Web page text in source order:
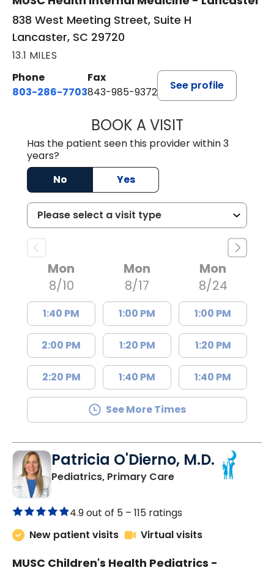
838 West Meeting Street, Suite H
Lancaster, SC 29720
13.1 MILES
Phone
803-286-7703
Fax
843-985-9372
See profile
BOOK A VISITJOSEPH JAMES
Has the patient seen this provider within 3
years?
No
Yes
Mon
8/10
1:40 PM
2:00 PM
2:20 PM
Mon
8/17
1:00 PM
1:20 PM
1:40 PM
Mon
8/24
1:00 PM
1:20 PM
1:40 PM
See More Times
Patricia O'Dierno, M.D.
Pediatrics, Primary Carein Lancaster, SC
4.9 out of 5 – 115 ratings
New patient visits
Virtual visits
MUSC Children's Health Pediatrics -